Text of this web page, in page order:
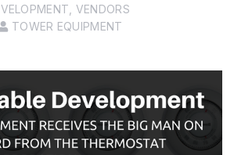
VENDORS
TOWER EQUIPMENT